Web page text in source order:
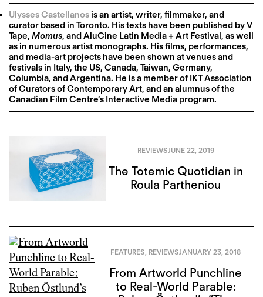
Ulysses Castellanosis an artist, writer, filmmaker, and
curator based in Toronto. His texts have been published by V
Tape, Momus, and AluCine Latin Media + Art Festival, as well
as in numerous artist monographs. His films, performances,
and media-art projects have been shown at venues and
festivals in Italy, the US, Canada, Taiwan, Germany,
Columbia, and Argentina. He is a member of IKT Association
of Curators of Contemporary Art, and an alumnus of the
Canadian Film Centre’s Interactive Media program.
REVIEWSJUNE 22, 2019
The Totemic Quotidian in
Roula Partheniou
FEATURES, REVIEWSJANUARY 23, 2018
From Artworld Punchline
to Real-World Parable: